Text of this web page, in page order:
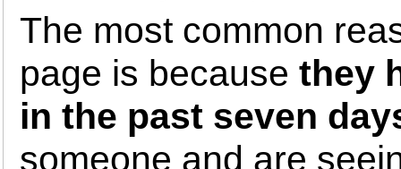
The most common
page is because they
in the past seven
someone and are